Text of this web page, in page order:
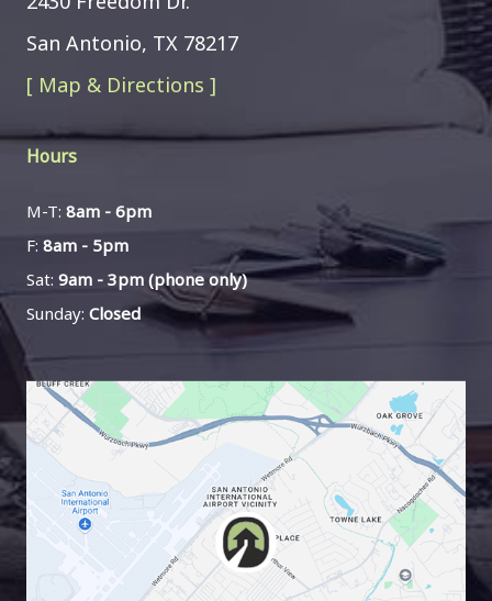
San Antonio, TX 78217
[ Map & Directions ]
Hours
M-T: 8am - 6pm
F: 8am - 5pm
Sat: 9am - 3pm (phone only)
Sunday: Closed